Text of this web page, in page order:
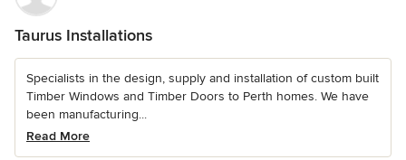
Taurus Installations
Specialists in the design, supply and installation of custom built
Timber Windows and Timber Doors to Perth homes. We have
been manufacturing...
Read More